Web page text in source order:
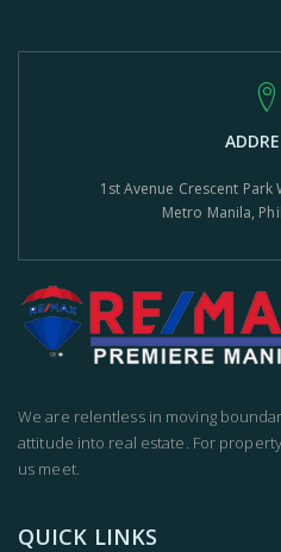
1st Avenue Crescent Park
Metro Manila,
We are relentless in moving
attitude into real estate. For
us meet.
QUICK LINKS